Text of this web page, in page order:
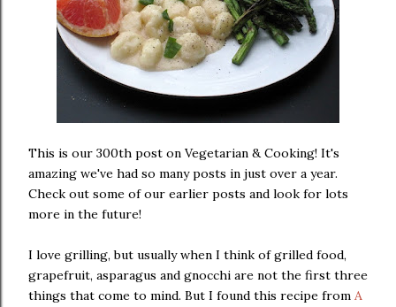
This is our 300th post on Vegetarian & Cooking! It's
amazing we've had so many posts in just over a year.
Check out some of our earlier posts and look for lots
more in the future!
I love grilling, but usually when I think of grilled food,
grapefruit, asparagus and gnocchi are not the first three
things that come to mind. But I found this recipe from A